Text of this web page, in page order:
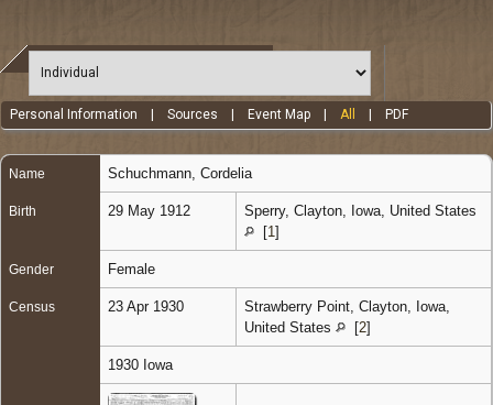
Personal Information |Sources Event Map |All PDF
Name Schuchmann Cordelia
Birth 29 May 1912
Sperry, Clayton, Iowa, United States
[1 ]
Gender Female
Census 23 Apr 1930
Strawberry Point, Clayton, Iowa,
United States
[2]
1930 Iowa